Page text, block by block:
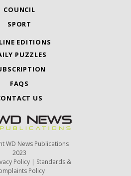
COUNCIL
SPORT
EDITIONS
PUZZLES
FAQS
US
WD News Publications
2023
Policy | Standards &
Policy